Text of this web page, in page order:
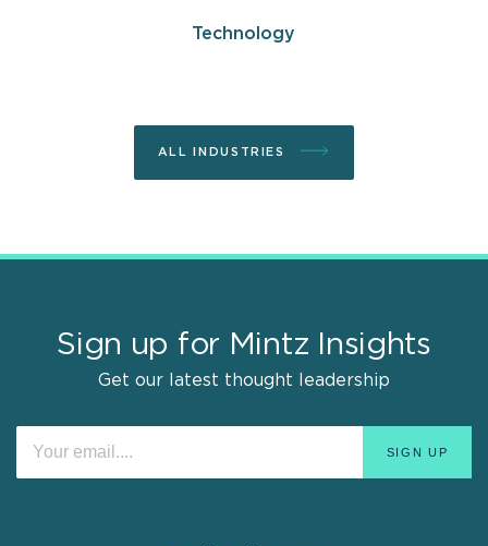
Technology
ALL INDUSTRIES
Sign up for Mintz Insights
Get our latest thought leadership